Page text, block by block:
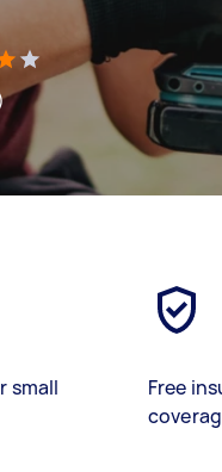
small
Free